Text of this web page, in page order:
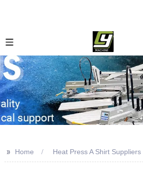
>> Home Heat Press A Shirt Suppliers